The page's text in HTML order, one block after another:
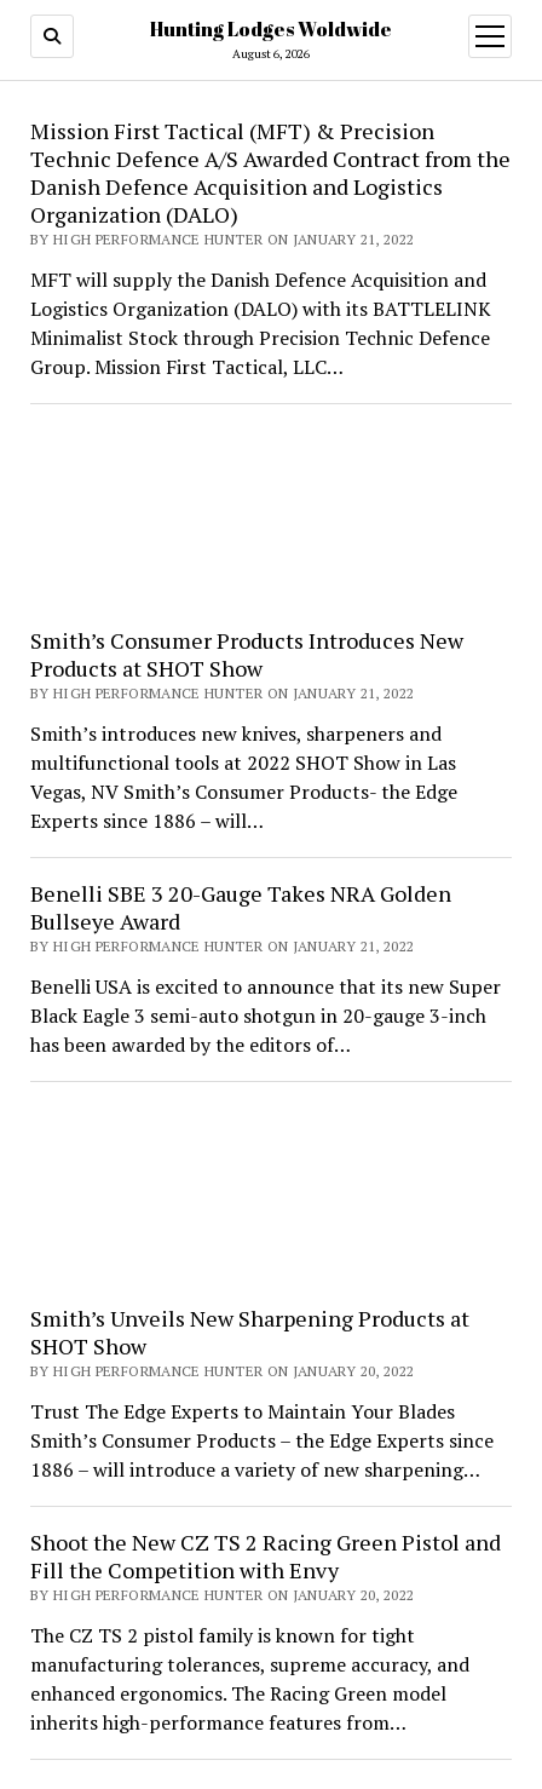
Hunting Lodges Woldwide
August 6, 2026
open
menu
Hunting
Lodges
Woldwide
Mission First Tactical (MFT) & Precision
Technic Defence A/S Awarded Contract from the
Danish Defence Acquisition and Logistics
Organization (DALO)
BY HIGH PERFORMANCE HUNTER ON JANUARY 21, 2022
MFT will supply the Danish Defence Acquisition and
Logistics Organization (DALO) with its BATTLELINK
Minimalist Stock through Precision Technic Defence
Group. Mission First Tactical, LLC…
Smith’s Consumer Products Introduces New
Products at SHOT Show
BY HIGH PERFORMANCE HUNTER ON JANUARY 21, 2022
Smith’s introduces new knives, sharpeners and
multifunctional tools at 2022 SHOT Show in Las
Vegas, NV Smith’s Consumer Products- the Edge
Experts since 1886 – will…
Benelli SBE 3 20-Gauge Takes NRA Golden
Bullseye Award
BY HIGH PERFORMANCE HUNTER ON JANUARY 21, 2022
Benelli USA is excited to announce that its new Super
Black Eagle 3 semi-auto shotgun in 20-gauge 3-inch
has been awarded by the editors of…
Smith’s Unveils New Sharpening Products at
SHOT Show
BY HIGH PERFORMANCE HUNTER ON JANUARY 20, 2022
Trust The Edge Experts to Maintain Your Blades
Smith’s Consumer Products – the Edge Experts since
1886 – will introduce a variety of new sharpening…
Shoot the New CZ TS 2 Racing Green Pistol and
Fill the Competition with Envy
BY HIGH PERFORMANCE HUNTER ON JANUARY 20, 2022
The CZ TS 2 pistol family is known for tight
manufacturing tolerances, supreme accuracy, and
enhanced ergonomics. The Racing Green model
inherits high-performance features from…